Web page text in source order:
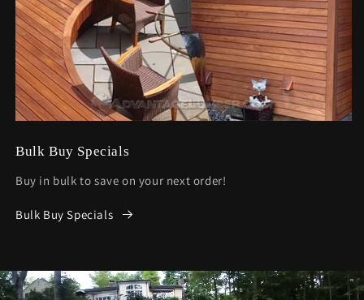
Bulk Buy Specials
Buy in bulk to save on your next order!
Bulk Buy Specials